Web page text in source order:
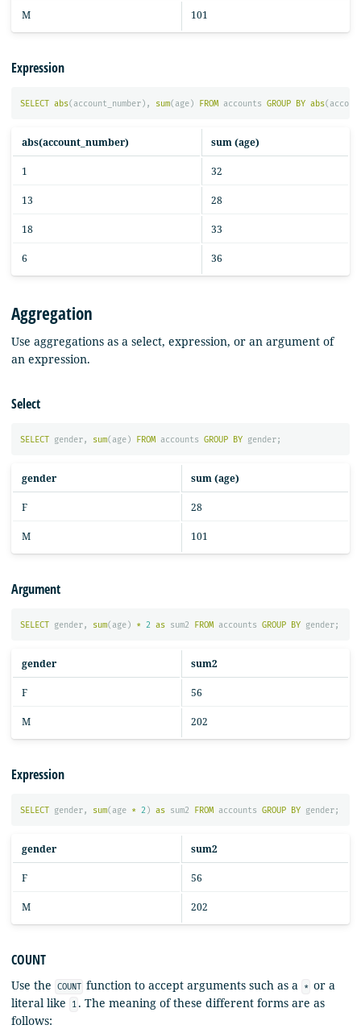
M 101
Expression
SELECT abs( account_number), sum( age) FROM accounts GROUP BY abs(
abs(account_number) sum (age)
1 32
13 28
18 33
6 36
Aggregation
Use aggregations as a select, expression, or an argument of
an expression.
Select
SELECT gender, sum( age) FROM accounts GROUP BY gender;
gender sum (age)
F 28
M 101
Argument
SELECT gender, sum( age) * 2 as sum2 FROM accounts GROUP BY gender;
gender sum2
F 56
M 202
Expression
SELECT gender, sum( age * 2 ) as sum2 FROM accounts GROUP BY gender;
gender sum2
F 56
M 202
COUNT
Use the COUNT function to accept arguments such as a * or a
literal like
1 . The meaning of these different forms are as
follows: